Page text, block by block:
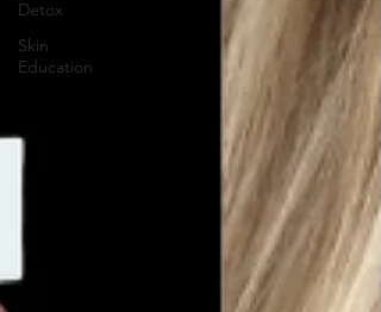
Detox
Skin
Education